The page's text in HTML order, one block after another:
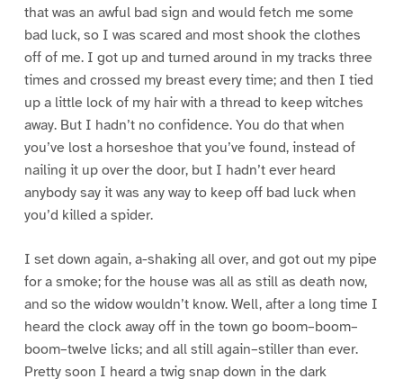
that was an awful bad sign and would fetch me some
bad luck, so I was scared and most shook the clothes
off of me. I got up and turned around in my tracks three
times and crossed my breast every time; and then I tied
up a little lock of my hair with a thread to keep witches
away. But I hadn’t no confidence. You do that when
you’ve lost a horseshoe that you’ve found, instead of
nailing it up over the door, but I hadn’t ever heard
anybody say it was any way to keep off bad luck when
you’d killed a spider.
I set down again, a-shaking all over, and got out my pipe
for a smoke; for the house was all as still as death now,
and so the widow wouldn’t know. Well, after a long time I
heard the clock away off in the town go boom–boom–
boom–twelve licks; and all still again–stiller than ever.
Pretty soon I heard a twig snap down in the dark